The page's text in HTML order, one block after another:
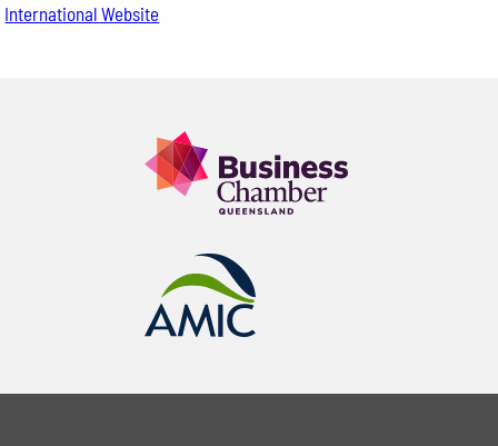
International Website